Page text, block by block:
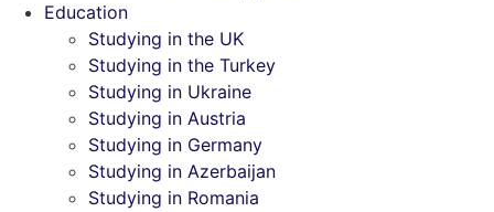
Education
Studying in the UK
Studying in the Turkey
Studying in Ukraine
Studying in Austria
Studying in Germany
Studying in Azerbaijan
Studying in Romania